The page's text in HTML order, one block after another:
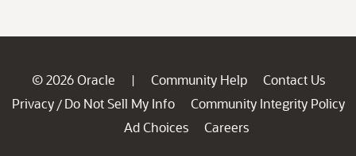
© 2026 Oracle | Community Help
Contact Us
Privacy / Do Not Sell My Info
Community Integrity Policy
Ad Choices
Careers